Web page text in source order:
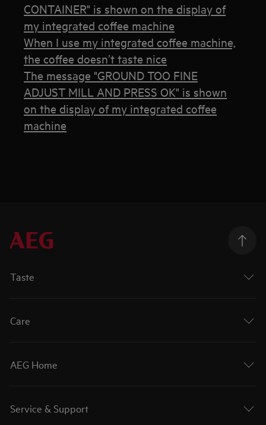
CONTAINER" is shown on the display of
my integrated coffee machine
When I use my integrated coffee machine,
the coffee doesn’t taste nice
The message "GROUND TOO FINE
ADJUST MILL AND PRESS OK" is shown
on the display of my integrated coffee
machine
Taste
Care
AEG Home
Service & Support